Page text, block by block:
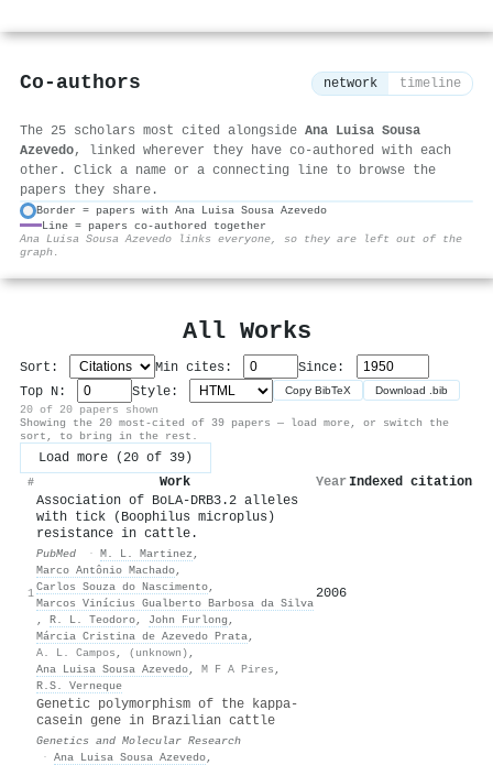
Co-authors network timeline
The 25 scholars most cited alongside Ana Luisa Sousa
Azevedo, linked wherever they have co-authored with each
other. Click a name or a connecting line to browse the
papers they share.
Border = papers with Ana Luisa Sousa Azevedo
Line = papers co-authored together
Ana Luisa Sousa Azevedo links everyone, so they are left out of the
graph.
All Works
Sort: Min cites:
Since:
Top N:
Style: Copy BibTeX Download .bib
20 of 20 papers shown
Showing the 20 most-cited of 39 papers — load more, or switch the
sort, to bring in the rest.
Load more (20 of 39)
# Work Year Indexed citations
1
Association of BoLA-DRB3.2 alleles
with tick (Boophilus microplus)
resistance in cattle.
PubMed · M. L. Martinez ,
Marco Antônio Machado,
Carlos Souza do Nascimento,
Marcos Vinícius Gualberto Barbosa da Silva
, R. L. Teodoro, John Furlong ,
Márcia Cristina de Azevedo Prata,
A. L. Campos , (unknown) ,
Ana Luisa Sousa Azevedo, M F A Pires ,
R.S. Verneque
2006
Genetic polymorphism of the kappa-
casein gene in Brazilian cattle
Genetics and Molecular Research
· Ana Luisa Sousa Azevedo,